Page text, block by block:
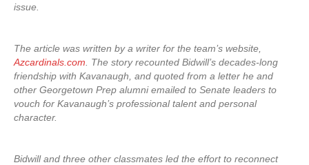
issue.
The article was written by a writer for the team’s website,
Azcardinals.com . The story recounted Bidwill’s decades-long
friendship with Kavanaugh, and quoted from a letter he and
other Georgetown Prep alumni emailed to Senate leaders to
vouch for Kavanaugh’s professional talent and personal
character.
Bidwill and three other classmates led the effort to reconnect